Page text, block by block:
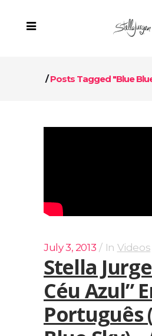
/Posts Tagged "Blue
July 3, 2013 In Videos
Stella
Céu Azul”
Português